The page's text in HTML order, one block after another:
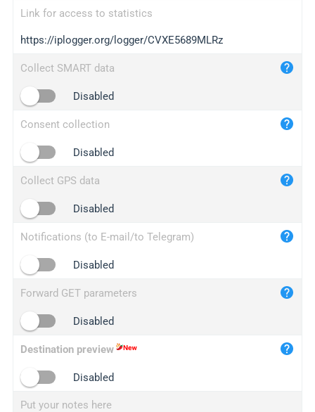
bc.ax
iplogger.com
maper.info
2no.co
yip.su
iplogger.info
Link for access to statistics
https://iplogger.org/logger/CVXE5689MLRz
Collect SMART data
Disabled
Consent collection
Disabled
Collect GPS data
Disabled
Notifications (to E-mail/to Telegram)
Disabled
Forward GET parameters
Disabled
Destination preview
Disabled
Put your notes here